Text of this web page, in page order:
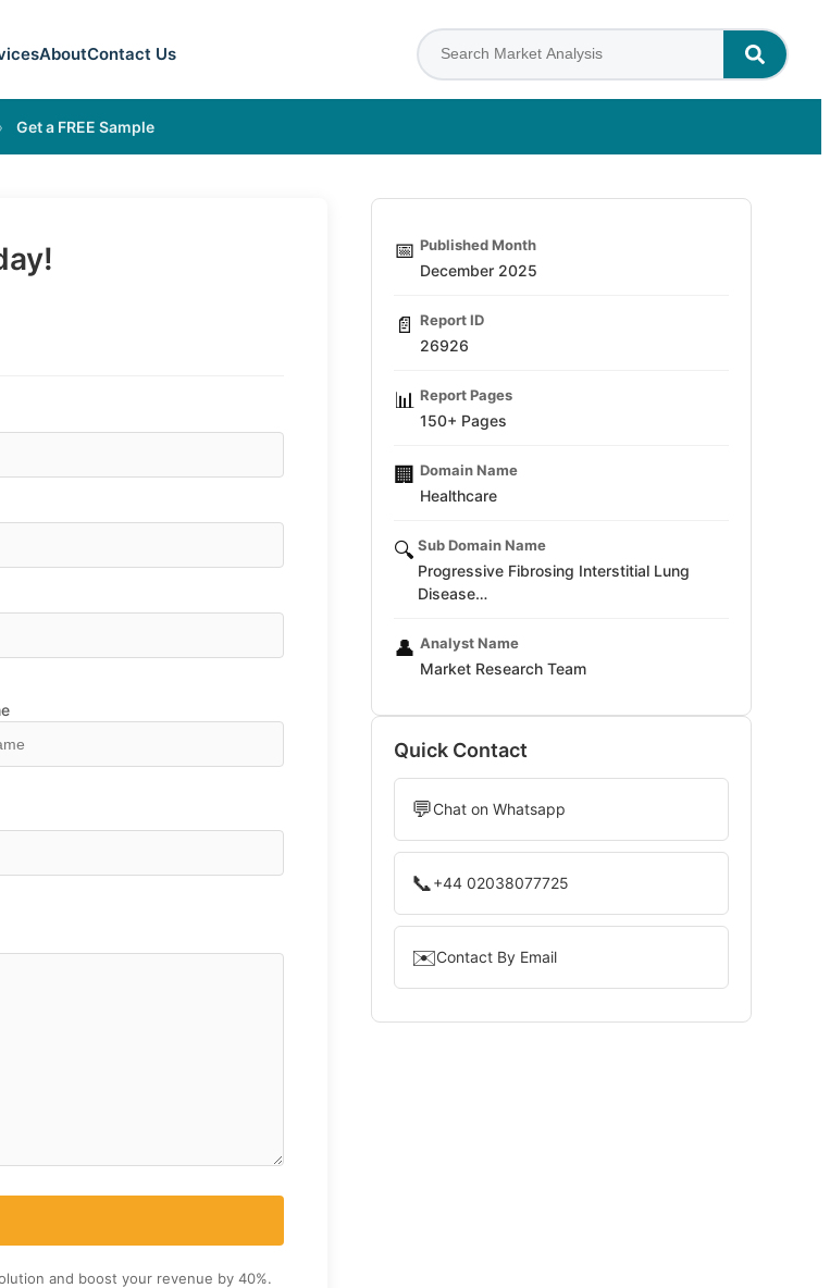
AboutContact Us
› Get a FREE Sample
and boost your revenue by 40%.
📅 Published Month
December 2025
📄 Report ID
26926
📊 Report Pages
150+ Pages
🏢 Domain Name
Healthcare
🔍 Sub Domain Name
Progressive Fibrosing Interstitial Lung
Disease…
👤 Analyst Name
Market Research Team
Quick Contact
💬Chat on Whatsapp
📞+44 02038077725
✉️Contact By Email